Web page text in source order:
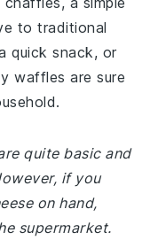
to traditional
quick snack, or
waffles are sure
quite basic and
if you
on hand,
supermarket.